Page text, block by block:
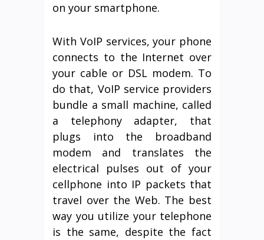
on your smartphone.
With VoIP services, your phone
connects to the Internet over
your cable or DSL modem. To
do that, VoIP service providers
bundle a small machine, called
a telephony adapter, that
plugs into the broadband
modem and translates the
electrical pulses out of your
cellphone into IP packets that
travel over the Web. The best
way you utilize your telephone
is the same, despite the fact